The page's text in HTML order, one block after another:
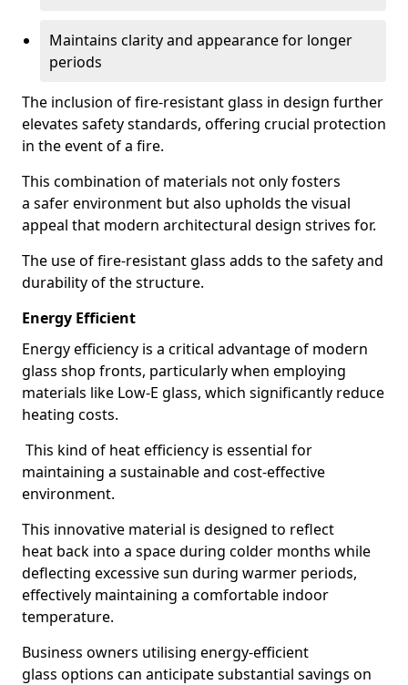
Maintains clarity and appearance for longer
periods
The inclusion of fire-resistant glass in design further
elevates safety standards, offering crucial protection
in the event of a fire.
This combination of materials not only fosters
a safer environment but also upholds the visual
appeal that modern architectural design strives for.
The use of fire-resistant glass adds to the safety and
durability of the structure.
Energy Efficient
Energy efficiency is a critical advantage of modern
glass shop fronts, particularly when employing
materials like Low-E glass, which significantly reduce
heating costs.
This kind of heat efficiency is essential for
maintaining a sustainable and cost-effective
environment.
This innovative material is designed to reflect
heat back into a space during colder months while
deflecting excessive sun during warmer periods,
effectively maintaining a comfortable indoor
temperature.
Business owners utilising energy-efficient
glass options can anticipate substantial savings on